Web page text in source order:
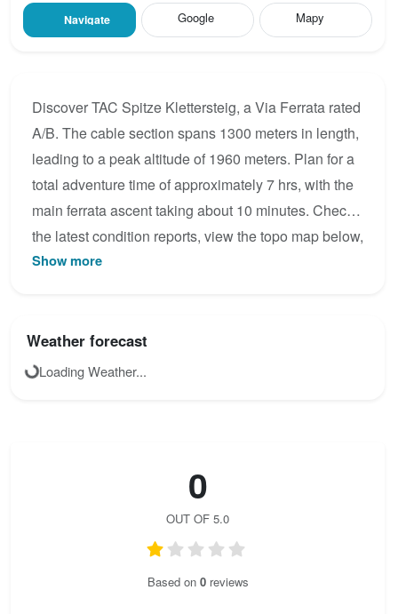
Navigate Google Mapy
Discover TAC Spitze Klettersteig, a Via Ferrata rated
A/B. The cable section spans 1300 meters in length,
leading to a peak altitude of 1960 meters. Plan for a
total adventure time of approximately 7 hrs, with the
main ferrata ascent taking about 10 minutes. Check
the latest condition reports, view the topo map below,
or join the community to add your own photos for
Show more
Weather forecast
Loading Weather...
0
OUT OF 5.0
Based on 0reviews